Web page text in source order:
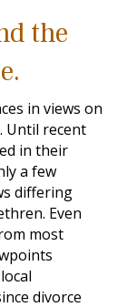
the
in views on
Until recent
in their
a few
differing
Even
most
divorce